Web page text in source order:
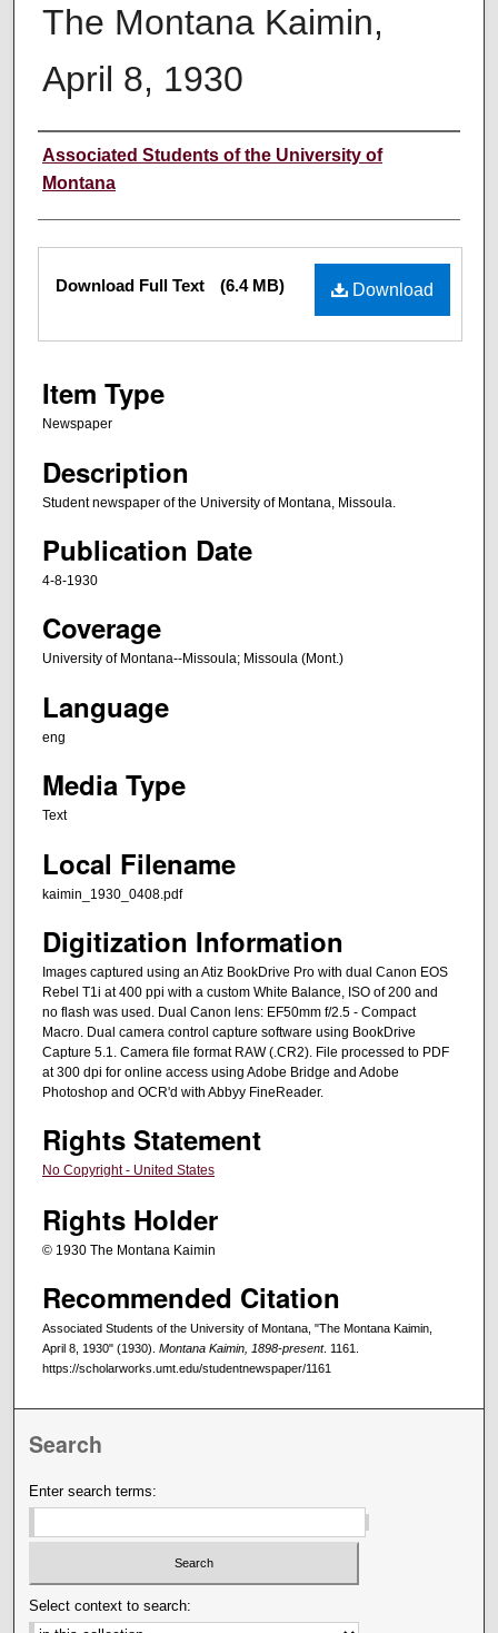
The Montana Kaimin,
April 8, 1930
Creator
Associated Students of the University of
Montana
Files Download
Download Full Text (6.4 MB)
Item Type
Newspaper
Description
Student newspaper of the University of Montana, Missoula.
Publication Date
4-8-1930
Coverage
University of Montana--Missoula; Missoula (Mont.)
Language
eng
Media Type
Text
Local Filename
kaimin_1930_0408.pdf
Digitization Information
Images captured using an Atiz BookDrive Pro with dual Canon EOS
Rebel T1i at 400 ppi with a custom White Balance, ISO of 200 and
no flash was used. Dual Canon lens: EF50mm f/2.5 - Compact
Macro. Dual camera control capture software using BookDrive
Capture 5.1. Camera file format RAW (.CR2). File processed to PDF
at 300 dpi for online access using Adobe Bridge and Adobe
Photoshop and OCR'd with Abbyy FineReader.
Rights Statement
No Copyright - United States
Rights Holder
© 1930 The Montana Kaimin
Recommended Citation
Associated Students of the University of Montana, "The Montana Kaimin,
April 8, 1930" (1930). Montana Kaimin, 1898-present. 1161.
https://scholarworks.umt.edu/studentnewspaper/1161
Search
Enter search terms:
Select context to search: